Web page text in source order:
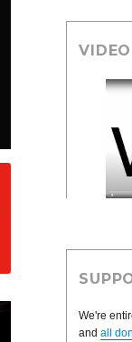
We're
andall